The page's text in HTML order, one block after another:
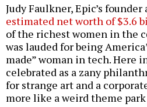
Judy Faulkner, Epic’s founder
estimated net worth of $3.6
of the richest women in the
was lauded for being
made” woman in tech. Here
celebrated as a zany
for strange art and a
more like a weird theme